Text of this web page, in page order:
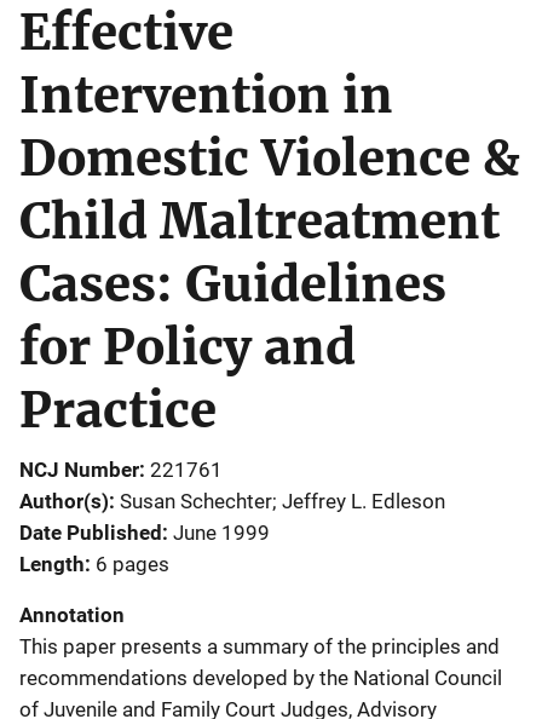
Effective
Intervention in
Domestic Violence &
Child Maltreatment
Cases: Guidelines
for Policy and
Practice
NCJ Number 221761
Author(s) Susan Schechter; Jeffrey L. Edleson
Date Published June 1999
Length 6 pages
Annotation
This paper presents a summary of the principles and
recommendations developed by the National Council
of Juvenile and Family Court Judges, Advisory